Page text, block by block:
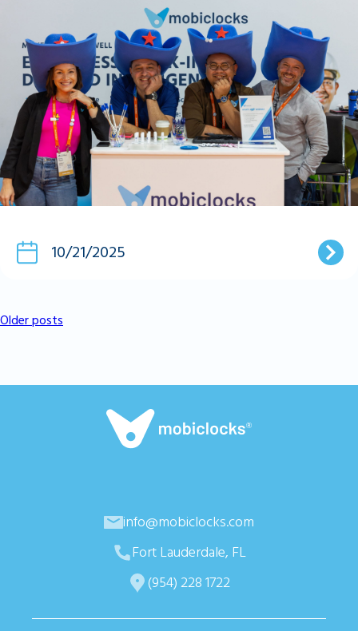
10/21/2025
Posts
Older posts
info@mobiclocks.com
Fort Lauderdale, FL
(954) 228 1722